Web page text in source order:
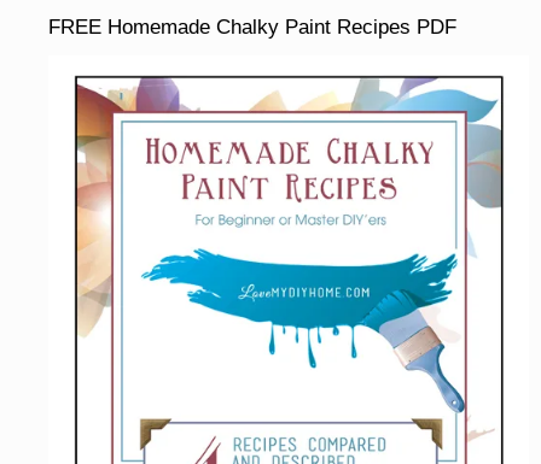
FREE Homemade Chalky Paint Recipes PDF